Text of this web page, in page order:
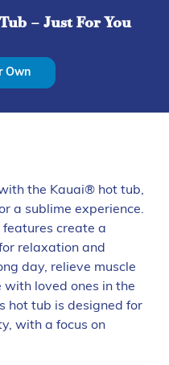
– Just For You
Own
the Kauai® hot tub,
a sublime experience.
features create a
relaxation and
day, relieve muscle
loved ones in the
hot tub is designed for
with a focus on